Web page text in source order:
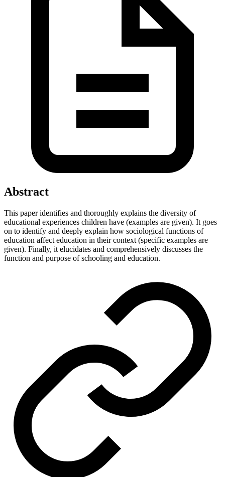
Abstract
This paper identifies and thoroughly explains the diversity of
educational experiences children have (examples are given). It goes
on to identify and deeply explain how sociological functions of
education affect education in their context (specific examples are
given). Finally, it elucidates and comprehensively discusses the
function and purpose of schooling and education.